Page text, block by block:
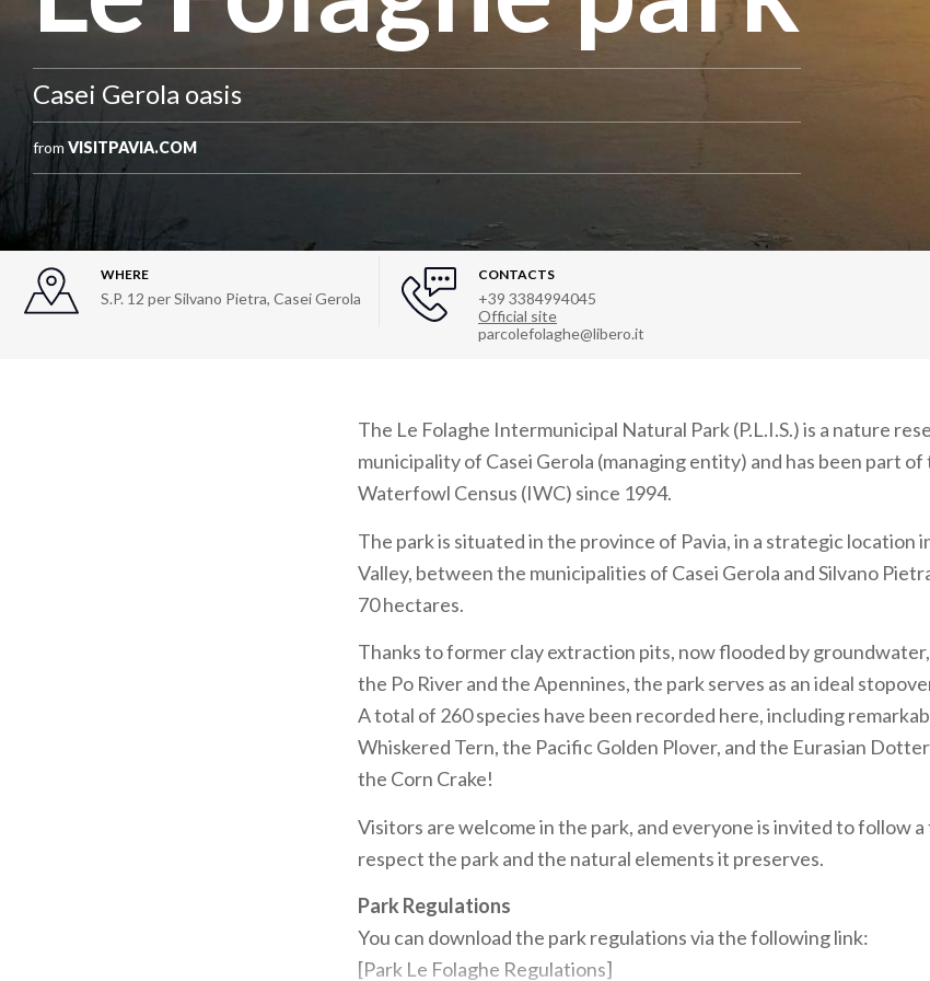
Casei Gerola oasis
from VISITPAVIA.COM
WHERE
S.P. 12 per Silvano Pietra, Casei Gerola
CONTACTS
+39 3384994045
Official site
parcolefolaghe@libero.it
The Le Folaghe Intermunicipal Natural Park (P.L.I.S.) is a nature
municipality of Casei Gerola (managing entity) and has been part
Waterfowl Census (IWC) since 1994.
The park is situated in the province of Pavia, in a strategic location
Valley, between the municipalities of Casei Gerola and Silvano
70 hectares.
Thanks to former clay extraction pits, now flooded by
the Po River and the Apennines, the park serves as an ideal
A total of 260 species have been recorded here, including
Whiskered Tern, the Pacific Golden Plover, and the Eurasian
the Corn Crake!
Visitors are welcome in the park, and everyone is invited to follow
respect the park and the natural elements it preserves.
Park Regulations
You can download the park regulations via the following link:
[Park Le Folaghe Regulations]